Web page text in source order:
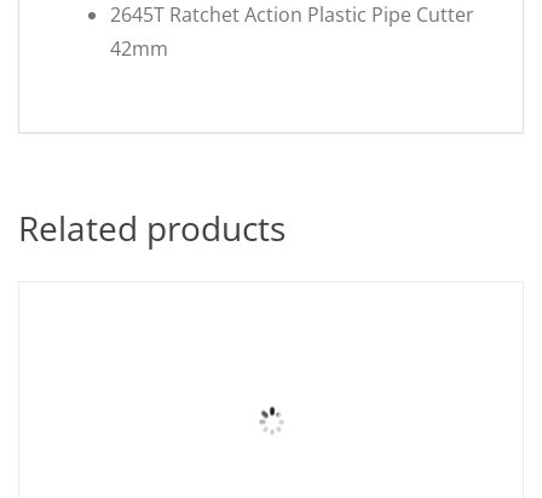
2645T Ratchet Action Plastic Pipe Cutter
42mm
Related products